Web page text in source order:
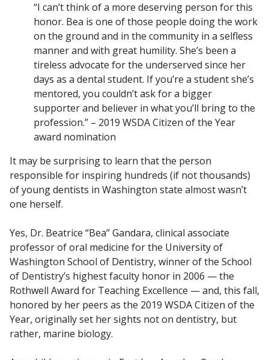
“I can’t think of a more deserving person for this
honor. Bea is one of those people doing the work
on the ground and in the community in a selfless
manner and with great humility. She’s been a
tireless advocate for the underserved since her
days as a dental student. If you’re a student she’s
mentored, you couldn’t ask for a bigger
supporter and believer in what you’ll bring to the
profession.” – 2019 WSDA Citizen of the Year
award nomination
It may be surprising to learn that the person
responsible for inspiring hundreds (if not thousands)
of young dentists in Washington state almost wasn’t
one herself.
Yes, Dr. Beatrice “Bea” Gandara, clinical associate
professor of oral medicine for the University of
Washington School of Dentistry, winner of the School
of Dentistry’s highest faculty honor in 2006 — the
Rothwell Award for Teaching Excellence — and, this fall,
honored by her peers as the 2019 WSDA Citizen of the
Year, originally set her sights not on dentistry, but
rather, marine biology.